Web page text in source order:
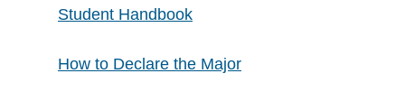
Student Handbook
How to Declare the Major